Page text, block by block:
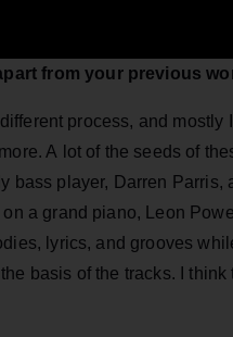
from your previous
process, and mostly
A lot of the seeds of
bass player, Darren
a grand piano, Leon
lyrics, and grooves
basis of the tracks. I think